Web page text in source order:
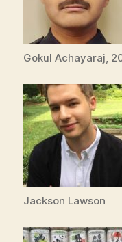
Gokul Achayaraj,
Jackson Lawson